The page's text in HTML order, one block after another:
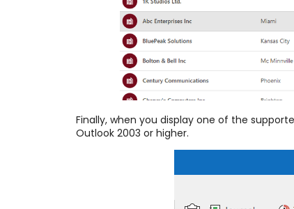
Finally, when you display one of the
Outlook 2003 or higher.